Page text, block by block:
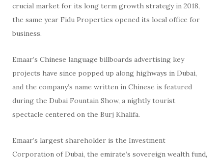
crucial market for its long term growth strategy in 2018,
the same year Fidu Properties opened its local office for
business.
Emaar’s Chinese language billboards advertising key
projects have since popped up along highways in Dubai,
and the company’s name written in Chinese is featured
during the Dubai Fountain Show, a nightly tourist
spectacle centered on the Burj Khalifa.
Emaar’s largest shareholder is the Investment
Corporation of Dubai, the emirate’s sovereign wealth fund,